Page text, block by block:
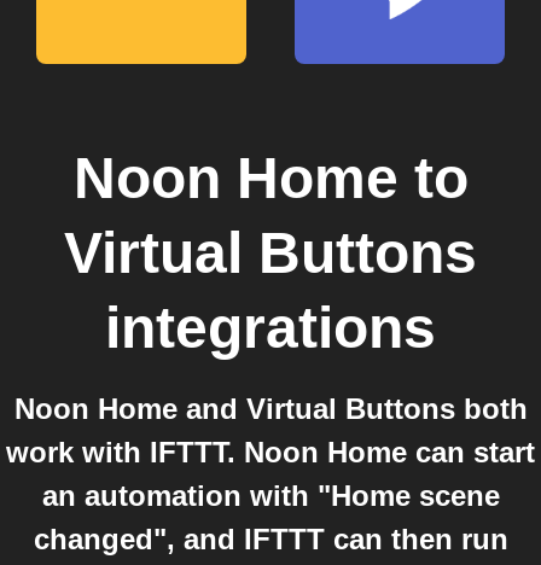
Noon Home to
Virtual Buttons
integrations
Noon Home and Virtual Buttons both
work with IFTTT. Noon Home can start
an automation with "Home scene
changed", and IFTTT can then run